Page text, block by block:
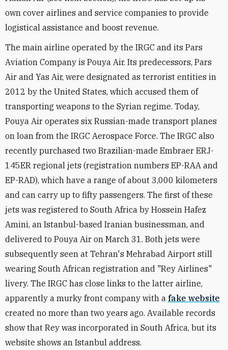
own cover airlines and service companies to provide
logistical assistance and boost revenue.
The main airline operated by the IRGC and its Pars
Aviation Company is Pouya Air. Its predecessors, Pars
Air and Yas Air, were designated as terrorist entities in
2012 by the United States, which accused them of
transporting weapons to the Syrian regime. Today,
Pouya Air operates six Russian-made transport planes
on loan from the IRGC Aerospace Force. The IRGC also
recently purchased two Brazilian-made Embraer ERJ-
145ER regional jets (registration numbers EP-RAA and
EP-RAD), which have a range of about 3,000 kilometers
and can carry up to fifty passengers. The first of these
jets was registered to South Africa by Hossein Hafez
Amini, an Istanbul-based Iranian businessman, and
delivered to Pouya Air on March 31. Both jets were
subsequently seen at Tehran's Mehrabad Airport still
wearing South African registration and "Rey Airlines"
livery. The IRGC has close links to the latter airline,
apparently a murky front company with a fake website
created no more than two years ago. Available records
show that Rey was incorporated in South Africa, but its
website shows an Istanbul address.